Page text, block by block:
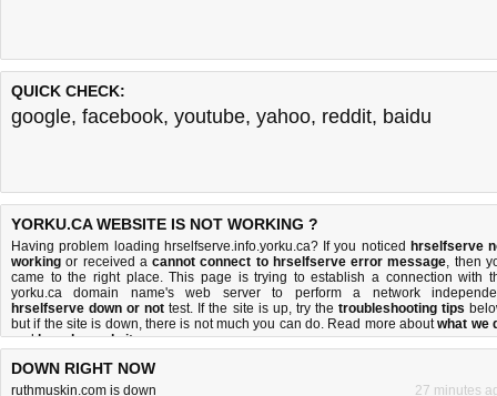
QUICK CHECK:
google, facebook, youtube, yahoo, reddit, baidu
YORKU.CA WEBSITE IS NOT WORKING ?
Having problem loading hrselfserve.info.yorku.ca? If you noticed hrselfserve
working or received acannot connect to hrselfserve error message, then
came to the right place. This page is trying to establish a connection with
yorku.ca domain name's web server to perform a network
hrselfserve down or not test. If the site is up, try the troubleshooting tips
but if the site is down, there is not much you can do. Read more aboutwhat we
andhow do we do it.
DOWN RIGHT NOW
ruthmuskin.com is down
27 minutes